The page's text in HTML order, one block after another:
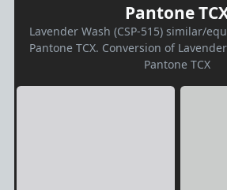
Pantone
Lavender Wash (CSP-515) similar/
Pantone TCX. Conversion of
Pantone TCX